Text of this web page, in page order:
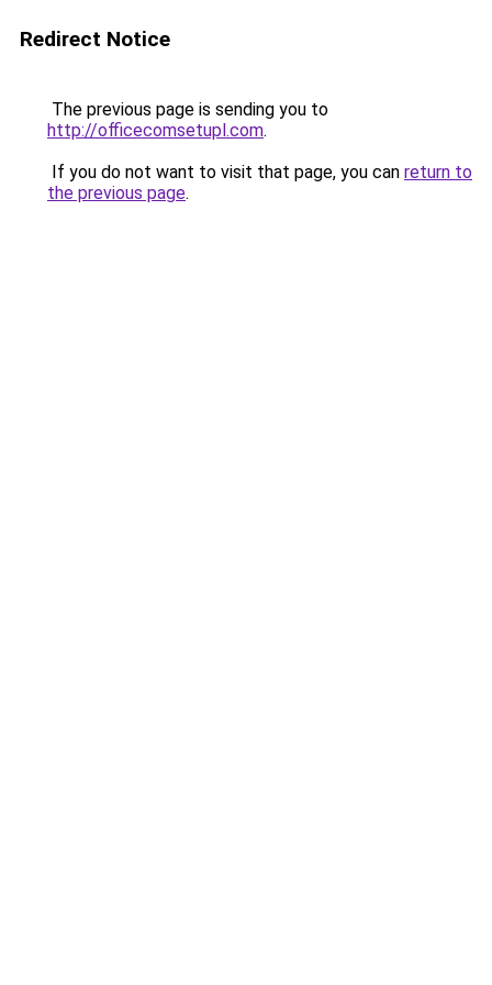
Redirect Notice
The previous page is sending you to
http://officecomsetupl.com.
If you do not want to visit that page, you can return to
the previous page.